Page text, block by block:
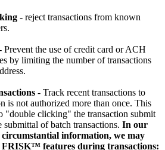
- reject transactions from known
Prevent the use of credit card or ACH
by limiting the number of transactions
- Track recent transactions to
is not authorized more than once. This
"double clicking" the transaction submit
of batch transactions. In our
information, we may
FRISK™ features during transactions: